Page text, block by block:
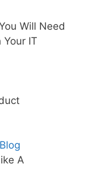
Will Need
IT
A